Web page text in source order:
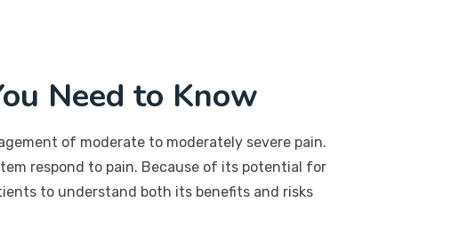
Need to Know
of moderate to moderately severe pain.
respond to pain. Because of its potential for
to understand both its benefits and risks